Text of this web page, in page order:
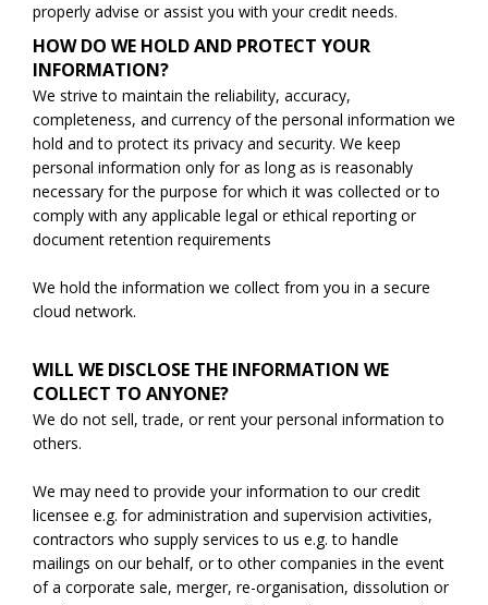
properly advise or assist you with your credit needs.
HOW DO WE HOLD AND PROTECT YOUR
INFORMATION?
We strive to maintain the reliability, accuracy,
completeness, and currency of the personal information we
hold and to protect its privacy and security. We keep
personal information only for as long as is reasonably
necessary for the purpose for which it was collected or to
comply with any applicable legal or ethical reporting or
document retention requirements
We hold the information we collect from you in a secure
cloud network.
WILL WE DISCLOSE THE INFORMATION WE
COLLECT TO ANYONE?
We do not sell, trade, or rent your personal information to
others.
We may need to provide your information to our credit
licensee e.g. for administration and supervision activities,
contractors who supply services to us e.g. to handle
mailings on our behalf, or to other companies in the event
of a corporate sale, merger, re-organisation, dissolution or